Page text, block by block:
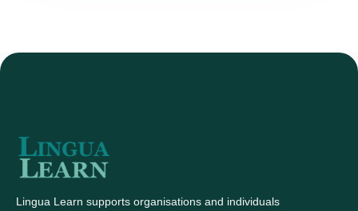
Lingua Learn supports organisations and individuals